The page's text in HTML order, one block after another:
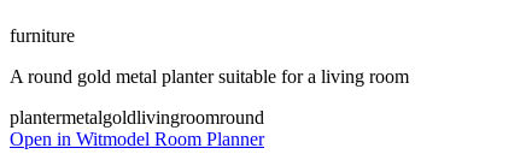
furniture
A round gold metal planter suitable for a living room
plantermetalgoldlivingroomround
Open in Witmodel Room Planner